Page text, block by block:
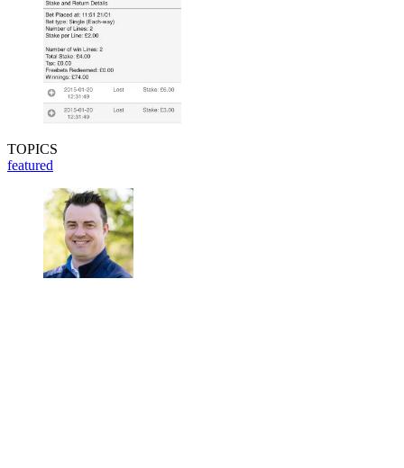
TOPICS
featured